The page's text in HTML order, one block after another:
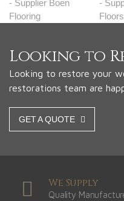
Looking to
Looking to restore your
restorations team are
GET A QUOTE
We Supply
Quality